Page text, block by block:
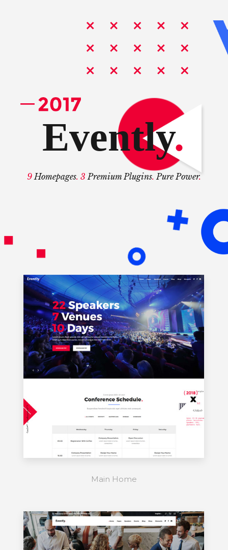
9Homepages. 3 Premium Plugins. Pure Power.
Evently.
Main Home